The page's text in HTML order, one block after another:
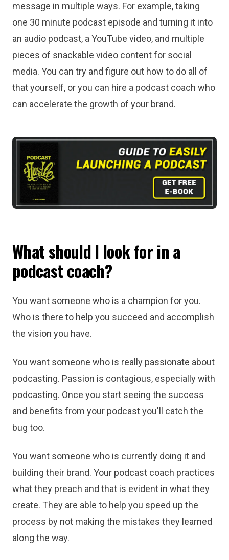
message in multiple ways. For example, taking
one 30 minute podcast episode and turning it into
an audio podcast, a YouTube video, and multiple
pieces of snackable video content for social
media. You can try and figure out how to do all of
that yourself, or you can hire a podcast coach who
can accelerate the growth of your brand.
What should I look for in a
podcast coach?
You want someone who is a champion for you.
Who is there to help you succeed and accomplish
the vision you have.
You want someone who is really passionate about
podcasting. Passion is contagious, especially with
podcasting. Once you start seeing the success
and benefits from your podcast you'll catch the
bug too.
You want someone who is currently doing it and
building their brand. Your podcast coach practices
what they preach and that is evident in what they
create. They are able to help you speed up the
process by not making the mistakes they learned
along the way.